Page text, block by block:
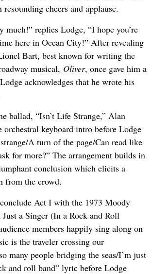
cheers and applause.
much!” replies Lodge, “I hope you’re
here in Ocean City!” After revealing
Bart, best known for writing the
musical, Oliver, once gave him a
acknowledges that he wrote his
ballad, “Isn’t Life Strange,” Alan
orchestral keyboard intro before Lodge
A turn of the page/Can read like
for more?” The arrangement builds in
conclusion which elicits a
from the crowd.
Act I with the 1973 Moody
Just a Singer (In a Rock and Roll
members happily sing along on
is the traveler crossing our
many people bridging the seas/I’m just
and roll band” lyric before Lodge